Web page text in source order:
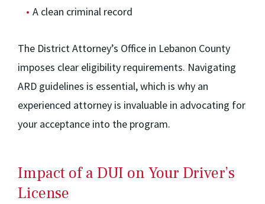
A clean criminal record
The District Attorney’s Office in Lebanon County
imposes clear eligibility requirements. Navigating
ARD guidelines is essential, which is why an
experienced attorney is invaluable in advocating for
your acceptance into the program.
Impact of a DUI on Your Driver’s
License